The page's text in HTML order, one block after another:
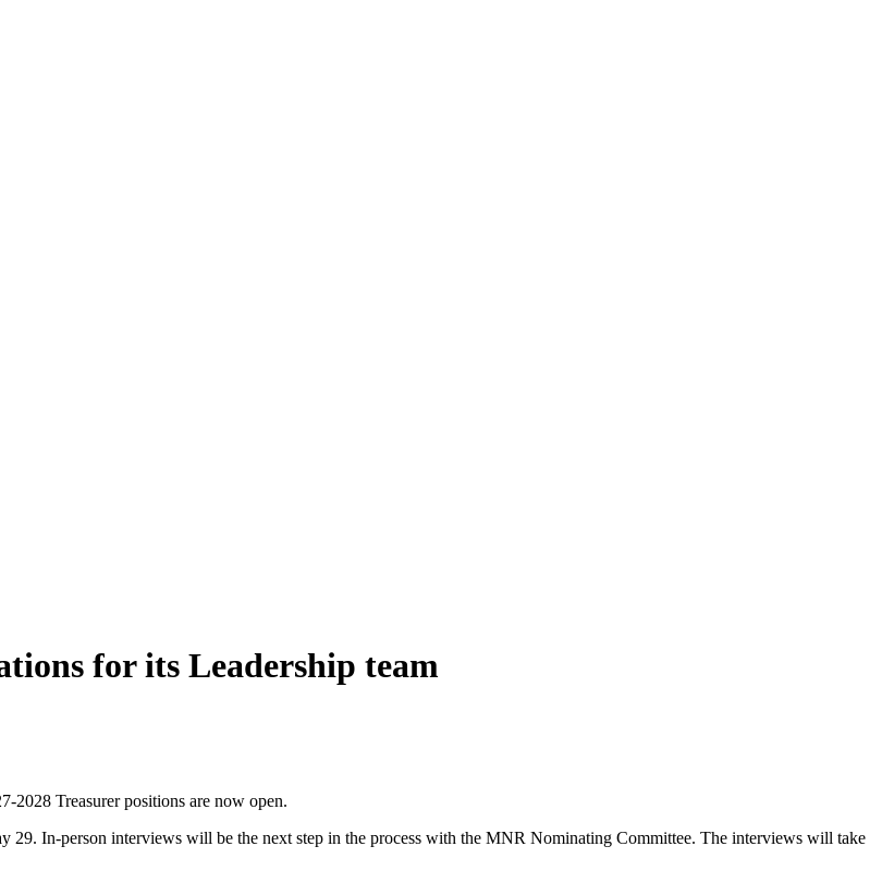
for its Leadership team
2028 Treasurer positions are now open.
In-person interviews will be the next step in the process with the MNR Nominating Committee. The interviews will take